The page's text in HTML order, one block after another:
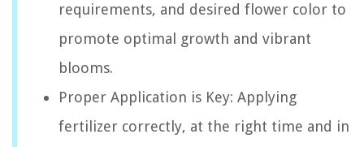
requirements, and desired flower color to
promote optimal growth and vibrant
blooms.
Proper Application is Key: Applying
fertilizer correctly, at the right time and in